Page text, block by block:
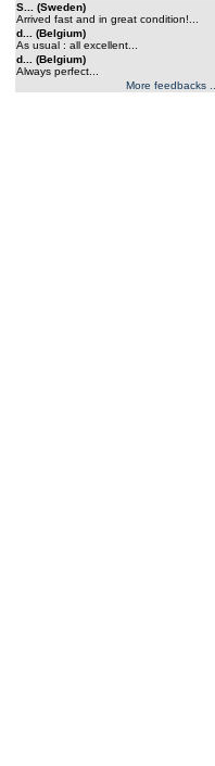
S... (Sweden)
Arrived fast and in great condition!...
d... (Belgium)
As usual : all excellent...
d... (Belgium)
Always perfect...
More feedbacks ...